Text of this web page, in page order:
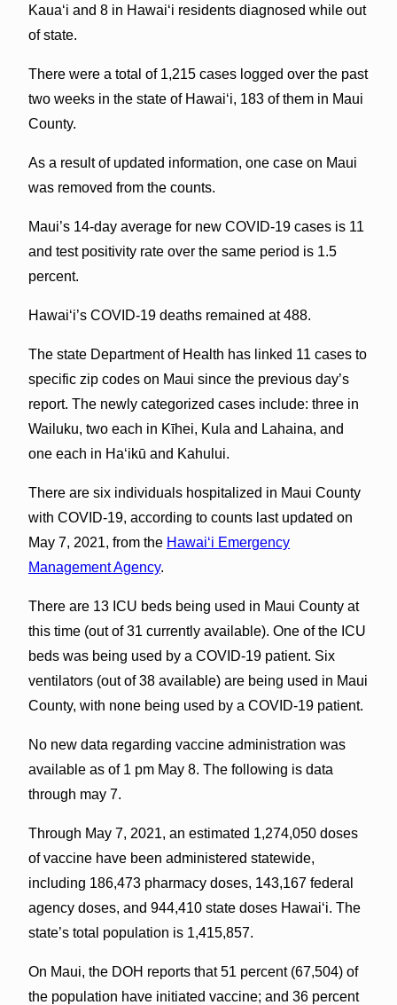
Kauaʻi and 8 in Hawai‘i residents diagnosed while out
of state.
There were a total of 1,215 cases logged over the past
two weeks in the state of Hawaiʻi, 183 of them in Maui
County.
As a result of updated information, one case on Maui
was removed from the counts.
Maui’s 14-day average for new COVID-19 cases is 11
and test positivity rate over the same period is 1.5
percent.
Hawai‘i’s COVID-19 deaths remained at 488.
The state Department of Health has linked 11 cases to
specific zip codes on Maui since the previous day’s
report. The newly categorized cases include: three in
Wailuku, two each in Kīhei, Kula and Lahaina, and
one each in Haʻikū and Kahului.
There are six individuals hospitalized in Maui County
with COVID-19, according to counts last updated on
May 7, 2021, from the Hawaiʻi Emergency
Management Agency.
There are 13 ICU beds being used in Maui County at
this time (out of 31 currently available). One of the ICU
beds was being used by a COVID-19 patient. Six
ventilators (out of 38 available) are being used in Maui
County, with none being used by a COVID-19 patient.
No new data regarding vaccine administration was
available as of 1 pm May 8. The following is data
through may 7.
Through May 7, 2021, an estimated 1,274,050 doses
of vaccine have been administered statewide,
including 186,473 pharmacy doses, 143,167 federal
agency doses, and 944,410 state doses Hawai‘i. The
state’s total population is 1,415,857.
On Maui, the DOH reports that 51 percent (67,504) of
the population have initiated vaccine; and 36 percent